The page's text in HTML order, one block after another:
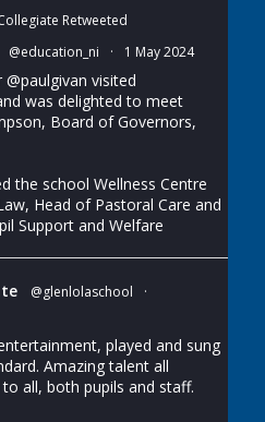
Retweeted
@education_ni · 1 May 2024
@paulgivan visited
was delighted to meet
Board of Governors,
the school Wellness Centre
Head of Pastoral Care and
Support and Welfare
@glenlolaschool
·
played and sung
Amazing talent all
all, both pupils and staff.